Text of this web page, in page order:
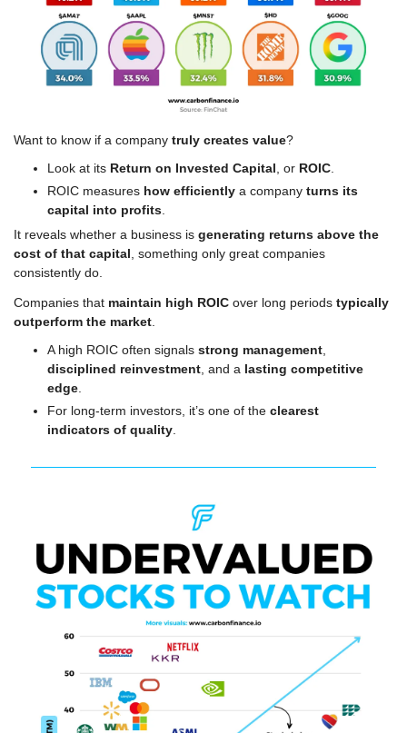
Want to know if a company truly creates value?
Look at its Return on Invested Capital , or ROIC
ROIC measures how efficiently a company turns its
capital into profits
It reveals whether a business is generating returns above the
cost of that capital , something only great companies
consistently do.
Companies that maintain high ROIC over long periods typically
outperform the market
A high ROIC often signals strong management
disciplined reinvestment , and a lasting competitive
edge
For long-term investors, it’s one of the clearest
indicators of quality